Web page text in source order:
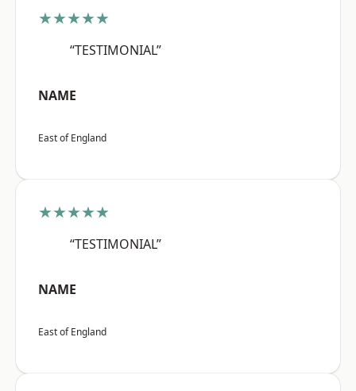
★★★★★
“TESTIMONIAL”
NAME
East of England
★★★★★
“TESTIMONIAL”
NAME
East of England